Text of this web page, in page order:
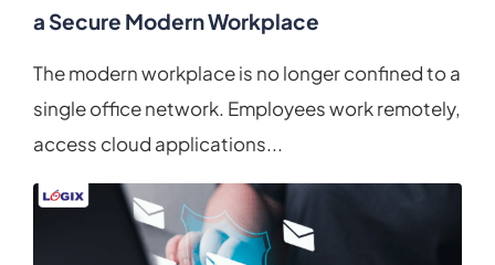
a Secure Modern Workplace
The modern workplace is no longer confined to a
single office network. Employees work remotely,
access cloud applications...